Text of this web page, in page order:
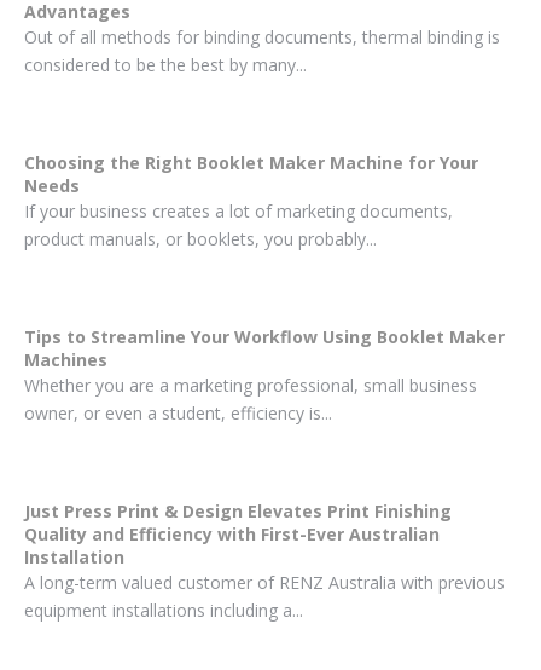
Advantages
Out of all methods for binding documents, thermal binding is
considered to be the best by many...
Choosing the Right Booklet Maker Machine for Your
Needs
If your business creates a lot of marketing documents,
product manuals, or booklets, you probably...
Tips to Streamline Your Workflow Using Booklet Maker
Machines
Whether you are a marketing professional, small business
owner, or even a student, efficiency is...
Just Press Print & Design Elevates Print Finishing
Quality and Efficiency with First-Ever Australian
Installation
A long-term valued customer of RENZ Australia with previous
equipment installations including a...